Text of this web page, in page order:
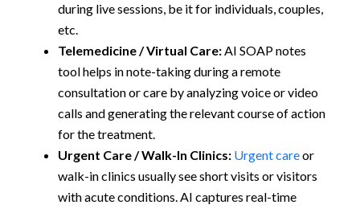
during live sessions, be it for individuals, couples,
etc.
Telemedicine / Virtual Care:AI SOAP notes
tool helps in note-taking during a remote
consultation or care by analyzing voice or video
calls and generating the relevant course of action
for the treatment.
Urgent Care / Walk-In Clinics: Urgent careor
walk-in clinics usually see short visits or visitors
with acute conditions. AI captures real-time